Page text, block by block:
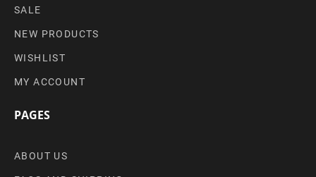
SALE
NEW PRODUCTS
WISHLIST
MY ACCOUNT
PAGES
ABOUT US